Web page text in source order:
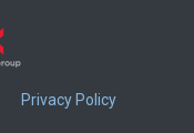
Privacy Policy